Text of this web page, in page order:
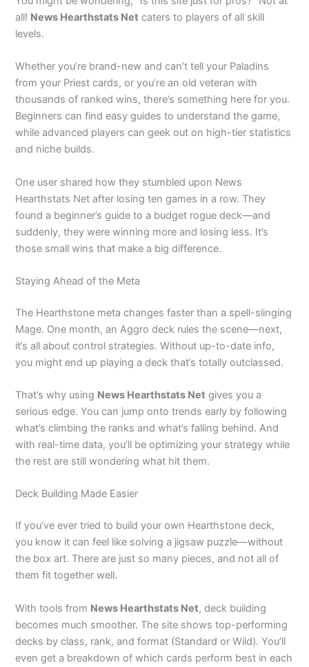
all! News Hearthstats Net caters to players of all skill
levels.
Whether you’re brand-new and can’t tell your Paladins
from your Priest cards, or you’re an old veteran with
thousands of ranked wins, there’s something here for you.
Beginners can find easy guides to understand the game,
while advanced players can geek out on high-tier statistics
and niche builds.
One user shared how they stumbled upon News
Hearthstats Net after losing ten games in a row. They
found a beginner’s guide to a budget rogue deck—and
suddenly, they were winning more and losing less. It’s
those small wins that make a big difference.
Staying Ahead of the Meta
The Hearthstone meta changes faster than a spell-slinging
Mage. One month, an Aggro deck rules the scene—next,
it’s all about control strategies. Without up-to-date info,
you might end up playing a deck that’s totally outclassed.
That’s why using News Hearthstats Net gives you a
serious edge. You can jump onto trends early by following
what’s climbing the ranks and what’s falling behind. And
with real-time data, you’ll be optimizing your strategy while
the rest are still wondering what hit them.
Deck Building Made Easier
If you’ve ever tried to build your own Hearthstone deck,
you know it can feel like solving a jigsaw puzzle—without
the box art. There are just so many pieces, and not all of
them fit together well.
With tools from News Hearthstats Net, deck building
becomes much smoother. The site shows top-performing
decks by class, rank, and format (Standard or Wild). You’ll
even get a breakdown of which cards perform best in each